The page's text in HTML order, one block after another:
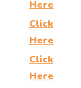
Here
Click
Here
Click
Here